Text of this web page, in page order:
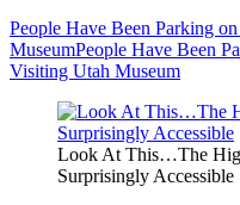
People Have Been Parking
MuseumPeople Have Been
Visiting Utah Museum
Look At This…The
Surprisingly Accessible